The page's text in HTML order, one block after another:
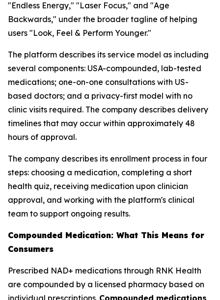
"Endless Energy," "Laser Focus," and "Age
Backwards," under the broader tagline of helping
users "Look, Feel & Perform Younger."
The platform describes its service model as including
several components: USA-compounded, lab-tested
medications; one-on-one consultations with US-
based doctors; and a privacy-first model with no
clinic visits required. The company describes delivery
timelines that may occur within approximately 48
hours of approval.
The company describes its enrollment process in four
steps: choosing a medication, completing a short
health quiz, receiving medication upon clinician
approval, and working with the platform's clinical
team to support ongoing results.
Compounded Medication: What This Means for
Consumers
Prescribed NAD+ medications through RNK Health
are compounded by a licensed pharmacy based on
individual prescriptions. Compounded medications